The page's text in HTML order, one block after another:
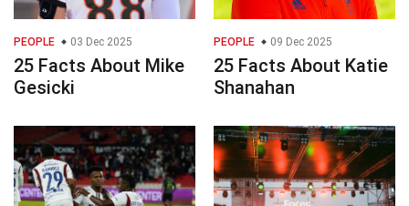
PEOPLE 03 Dec 2025
25 Facts About Mike
Gesicki
PEOPLE 09 Dec 2025
25 Facts About Katie
Shanahan